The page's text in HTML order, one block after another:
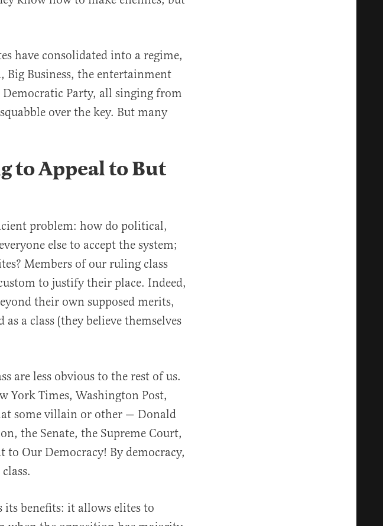
have consolidated into a regime,
Big Business, the entertainment
Party, all singing from
over the key. But many
to Appeal to But
problem: how do political,
else to accept the system;
Members of our ruling class
to justify their place. Indeed,
their own supposed merits,
a class (they believe themselves
are less obvious to the rest of us.
York Times, Washington Post,
some villain or other — Donald
the Senate, the Supreme Court,
to Our Democracy! By democracy,
benefits: it allows elites to